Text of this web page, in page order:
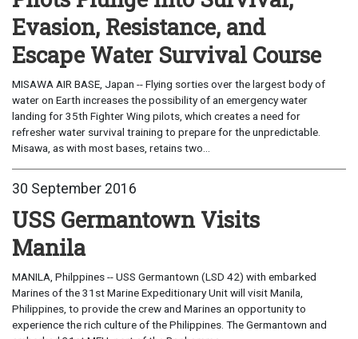
Evasion, Resistance, and
Escape Water Survival Course
MISAWA AIR BASE, Japan -- Flying sorties over the largest body of
water on Earth increases the possibility of an emergency water
landing for 35th Fighter Wing pilots, which creates a need for
refresher water survival training to prepare for the unpredictable.
Misawa, as with most bases, retains two...
30 September 2016
USS Germantown Visits
Manila
MANILA, Philppines -- USS Germantown (LSD 42) with embarked
Marines of the 31st Marine Expeditionary Unit will visit Manila,
Philippines, to provide the crew and Marines an opportunity to
experience the rich culture of the Philippines. The Germantown and